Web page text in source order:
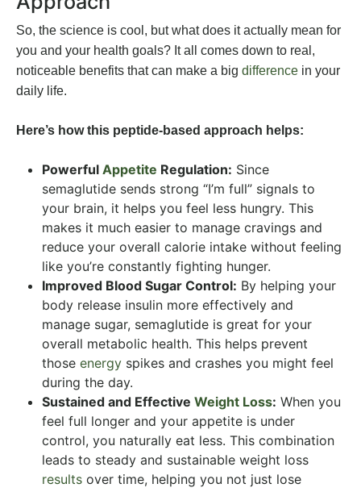
So, the science is cool, but what does it actually mean for
you and your health goals? It all comes down to real,
noticeable benefits that can make a big difference in your
daily life.
Here’s how this peptide-based approach helps:
Powerful Appetite Regulation: Since
semaglutide sends strong “I’m full” signals to
your brain, it helps you feel less hungry. This
makes it much easier to manage cravings and
reduce your overall calorie intake without feeling
like you’re constantly fighting hunger.
Improved Blood Sugar Control: By helping your
body release insulin more effectively and
manage sugar, semaglutide is great for your
overall metabolic health. This helps prevent
those energy spikes and crashes you might feel
during the day.
Sustained and Effective Weight Loss: When you
feel full longer and your appetite is under
control, you naturally eat less. This combination
leads to steady and sustainable weight loss
results over time, helping you not just lose